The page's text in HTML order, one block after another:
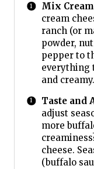
Mix
cream
ranch (or
powder,
pepper to
everything
and creamy.
Taste and
adjust
more
cheese.
(buffalo